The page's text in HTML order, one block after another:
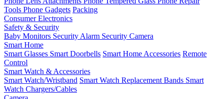
Tools Phone Gadgets Packing
Consumer Electronics
Safety & Security
Baby Monitors Security Alarm Security Camera
Smart Home
Smart Glasses Smart Doorbells Smart Home Accessories Remote
Control
Smart Watch & Accessories
Smart Watch/Wristband Smart Watch Replacement Bands Smart
Watch Chargers/Cables